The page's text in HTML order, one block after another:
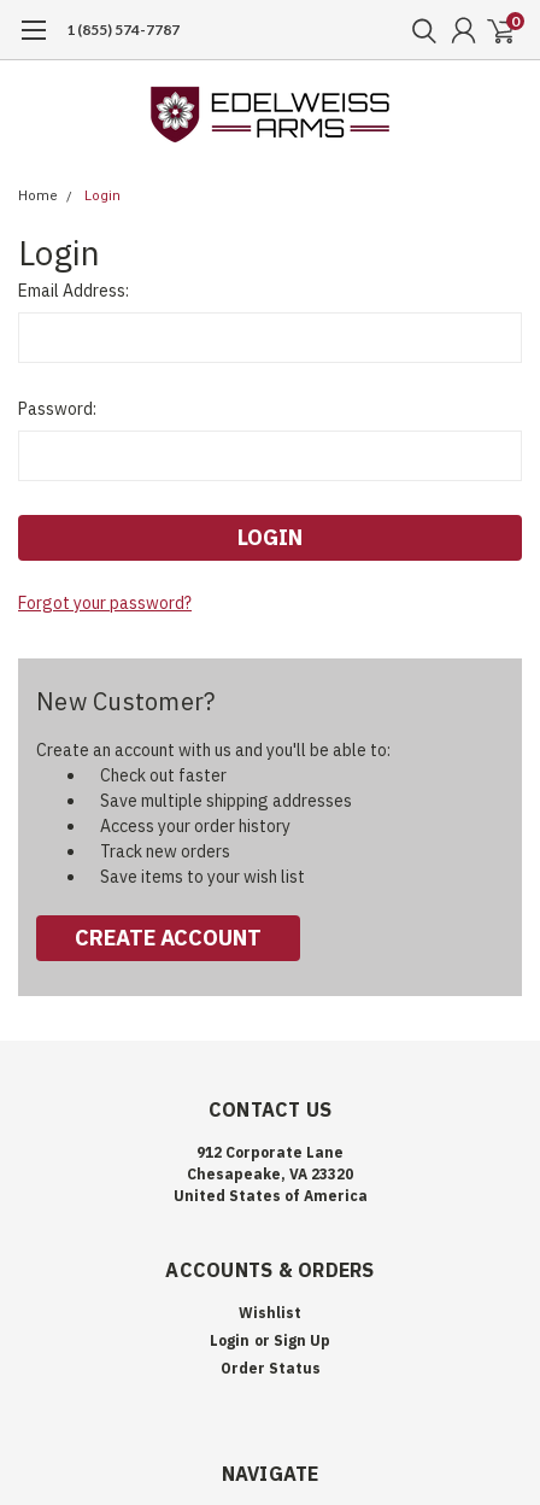
1 (855) 574-7787 0
Home Login
Login
Email Address:
Password:
Forgot your password?
New Customer?
Create an account with us and you'll be able to:
Check out faster
Save multiple shipping addresses
Access your order history
Track new orders
Save items to your wish list
CREATE ACCOUNT
CONTACT US
912 Corporate Lane
Chesapeake, VA 23320
United States of America
ACCOUNTS & ORDERS
Wishlist
Login or Sign Up
Order Status
NAVIGATE